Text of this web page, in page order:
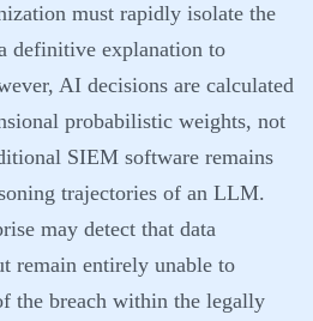
must rapidly isolate the
definitive explanation to
AI decisions are calculated
probabilistic weights, not
SIEM software remains
trajectories of an LLM.
may detect that data
remain entirely unable to
the breach within the legally